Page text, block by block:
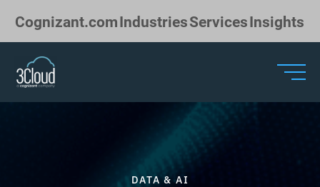
Cognizant.comIndustriesServicesInsights
DATA & AI